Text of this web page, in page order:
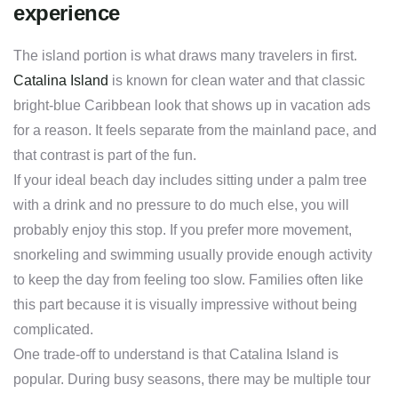
experience
The island portion is what draws many travelers in first.
Catalina Island is known for clean water and that classic
bright-blue Caribbean look that shows up in vacation ads
for a reason. It feels separate from the mainland pace, and
that contrast is part of the fun.
If your ideal beach day includes sitting under a palm tree
with a drink and no pressure to do much else, you will
probably enjoy this stop. If you prefer more movement,
snorkeling and swimming usually provide enough activity
to keep the day from feeling too slow. Families often like
this part because it is visually impressive without being
complicated.
One trade-off to understand is that Catalina Island is
popular. During busy seasons, there may be multiple tour